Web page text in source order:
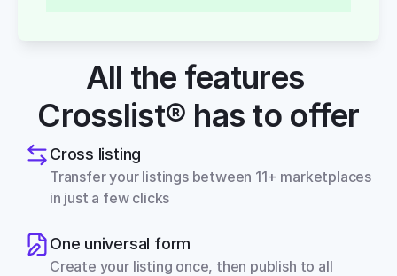
All the features
Crosslist® has to offer
Cross listing
Transfer your listings between 11+ marketplaces
in just a few clicks
One universal form
Create your listing once, then publish to all